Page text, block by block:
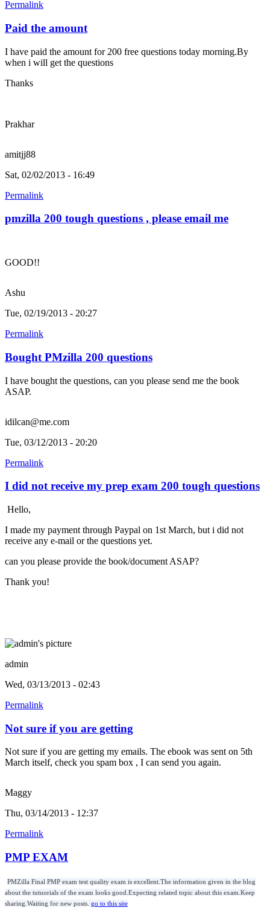
Permalink
Paid the amount
I have paid the amount for 200 free questions today morning.By
when i will get the questions
Thanks
Prakhar
amitjj88
Sat, 02/02/2013 - 16:49
Permalink
pmzilla 200 tough questions , please email me
GOOD!!
Ashu
Tue, 02/19/2013 - 20:27
Permalink
Bought PMzilla 200 questions
I have bought the questions, can you please send me the book
ASAP.
idilcan@me.com
Tue, 03/12/2013 - 20:20
Permalink
I did not receive my prep exam 200 tough questions
Hello,
I made my payment through Paypal on 1st March, but i did not
receive any e-mail or the questions yet.
can you please provide the book/document ASAP?
Thank you!
admin
Wed, 03/13/2013 - 02:43
Permalink
Not sure if you are getting
Not sure if you are getting my emails. The ebook was sent on 5th
March itself, check you spam box , I can send you again.
Maggy
Thu, 03/14/2013 - 12:37
Permalink
PMP EXAM
PMZilla Final PMP exam test quality exam is excellent.The information given in the blog
about the tutuorials of the exam looks good.Expecting related topic about this exam.Keep
sharing.Waiting for new posts. go to this site